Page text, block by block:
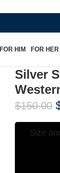
WHERE
FOR HIM FOR HER
Silver
$150.00
Size